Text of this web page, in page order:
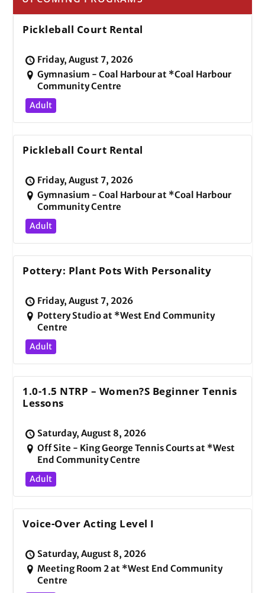
Pickleball Court Rental
Friday, August 7, 2026
Gymnasium - Coal Harbour at *Coal Harbour
Community Centre
Adult
Pickleball Court Rental
Friday, August 7, 2026
Gymnasium - Coal Harbour at *Coal Harbour
Community Centre
Adult
Pottery: Plant Pots With Personality
Friday, August 7, 2026
Pottery Studio at *West End Community
Centre
Adult
1.0-1.5 NTRP – Women?s Beginner Tennis
Lessons
Saturday, August 8, 2026
Off Site - King George Tennis Courts at *West
End Community Centre
Adult
Voice-Over Acting Level I
Saturday, August 8, 2026
Meeting Room 2 at *West End Community
Centre